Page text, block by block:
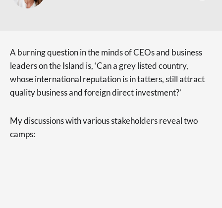
A burning question in the minds of CEOs and business
leaders on the Island is, ‘Can a grey listed country,
whose international reputation is in tatters, still attract
quality business and foreign direct investment?’
My discussions with various stakeholders reveal two
camps: